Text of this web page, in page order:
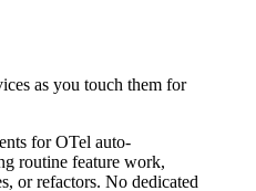
as you touch them for
for OTel auto-
routine feature work,
or refactors. No dedicated